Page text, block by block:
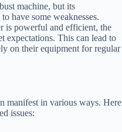
machine, but its
have some weaknesses.
is powerful and efficient, the
expectations. This can lead to
on their equipment for regular
manifest in various ways. Here
issues: